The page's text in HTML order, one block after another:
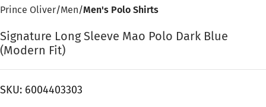
Prince Oliver Men Men's Polo Shirts
Signature Long Sleeve Mao Polo Dark Blue
(Modern Fit)
SKU: 6004403303